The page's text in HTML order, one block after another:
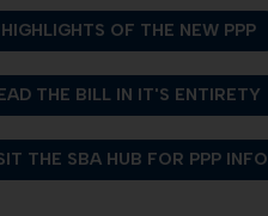
OF THE NEW PPP
THE BILL IN IT'S ENTIRETY
THE SBA HUB FOR PPP INFO